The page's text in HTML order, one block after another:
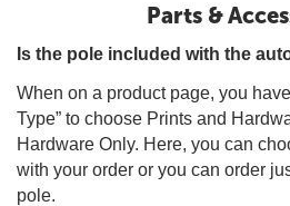
Parts &
Is the pole included with the
When on a product page, you
Type” to choose Prints and
Hardware Only. Here, you can
with your order or you can order
pole.